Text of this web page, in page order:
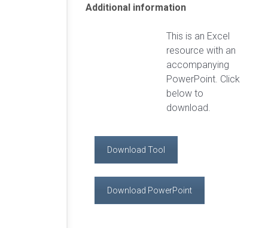
Additional information
This is an Excel
resource with an
accompanying
PowerPoint. Click
below to
download.
Download Tool
Download PowerPoint